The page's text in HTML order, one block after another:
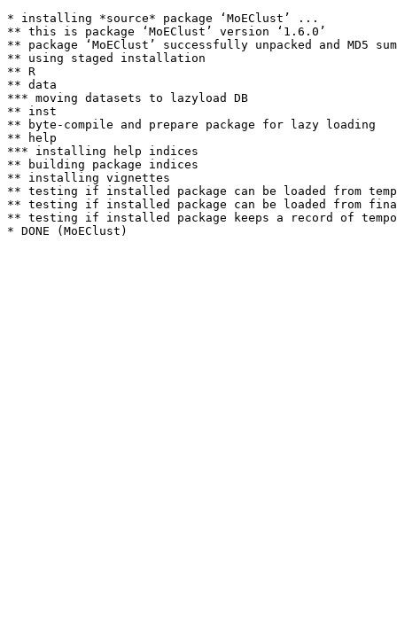
* installing *source* package ‘MoEClust’ ...
** this is package ‘MoEClust’ version ‘1.6.0’
** package ‘MoEClust’ successfully unpacked and MD5
** using staged installation
** R
** data
*** moving datasets to lazyload DB
** inst
** byte-compile and prepare package for lazy loading
** help
*** installing help indices
** building package indices
** installing vignettes
** testing if installed package can be loaded from
** testing if installed package can be loaded from
** testing if installed package keeps a record of